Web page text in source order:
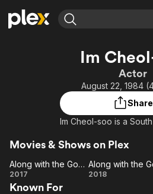
Most Popular
Leaving Soon
Learn More
Featured Channels
Property Brothers
ION Plus
Im
Actor
August 22, 1984
Share
Im Cheol-soo is a
Movies & Shows on Plex
Along
with
Along with the Gods: The Two Worlds
2017
Along
2018
Known For